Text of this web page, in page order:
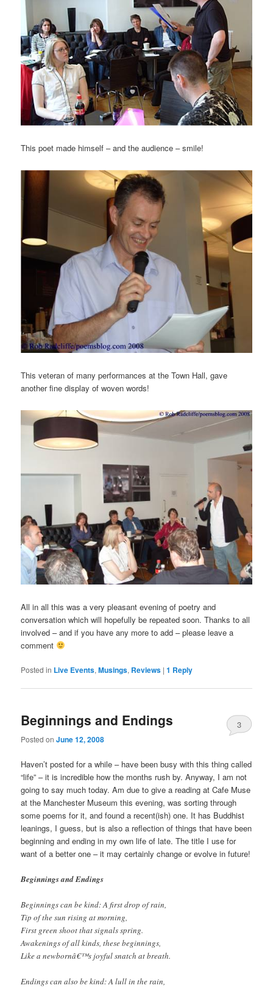
This poet made himself – and the audience – smile!
This veteran of many performances at the Town Hall, gave
another fine display of woven words!
All in all this was a very pleasant evening of poetry and
conversation which will hopefully be repeated soon. Thanks to all
involved – and if you have any more to add – please leave a
comment
Posted in Live Events,Musings, Reviews |1 Reply
Beginnings and Endings
Posted onJune 12, 2008
3
Haven’t posted for a while – have been busy with this thing called
“life” – it is incredible how the months rush by. Anyway, I am not
going to say much today. Am due to give a reading at Cafe Muse
at the Manchester Museum this evening, was sorting through
some poems for it, and found a recent(ish) one. It has Buddhist
leanings, I guess, but is also a reflection of things that have been
beginning and ending in my own life of late. The title I use for
want of a better one – it may certainly change or evolve in future!
Beginnings and Endings
Beginnings can be kind: A first drop of rain,
Tip of the sun rising at morning,
First green shoot that signals spring.
Awakenings of all kinds, these beginnings,
Like a newbornâ€™s joyful snatch at breath.
Endings can also be kind: A lull in the rain,